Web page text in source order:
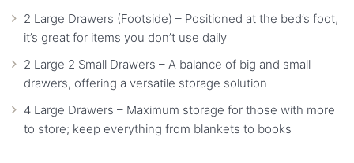
2 Large Drawers (Footside) – Positioned at the bed’s foot,
it’s great for items you don’t use daily
2 Large 2 Small Drawers – A balance of big and small
drawers, offering a versatile storage solution
4 Large Drawers – Maximum storage for those with more
to store; keep everything from blankets to books